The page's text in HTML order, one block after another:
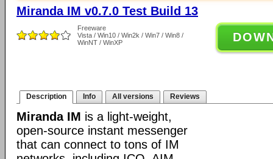
Miranda IM v0.7.0 Test Build 13
Freeware
Vista / Win10 / Win2k / Win7 / Win8 /
WinNT / WinXP
Description Info All versions Reviews
Miranda IM is a light-weight,
open-source instant messenger
that can connect to tons of IM